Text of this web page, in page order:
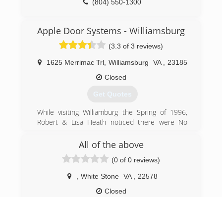
(804) 577-0889
(804) 550-1300
Apple Door Systems - Williamsburg
(3.3 of 3 reviews)
1625 Merrimac Trl, Williamsburg VA
23185
Closed
Get Quotes
While visiting Williamburg the Spring of 1996,
Robert & Lisa Heath noticed there were No
Robert and Lisa Spoke with Dan Apple and
Opened the Doors In Wiliamsburg October
1996 at 344 second street. After 8 years, Apple
Door had outgrown this location and purchased
the current location at 1625 merrimac Trail.
All of the above
(0 of 0 reviews)
White Stone VA
22578
Closed